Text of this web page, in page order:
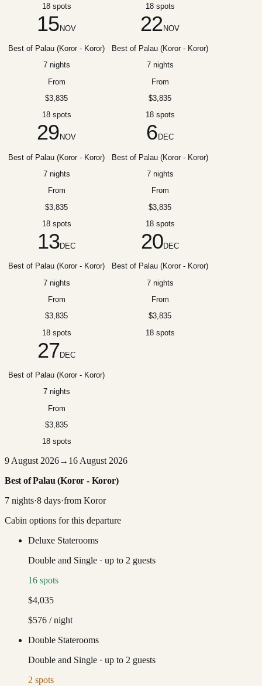
18 spots 18 spots
15NOV
Best of Palau (Koror - Koror)
7 nights
From
$3,835
18 spots
22NOV
Best of Palau (Koror - Koror)
7 nights
From
$3,835
18 spots
29 NOV
Best of Palau (Koror - Koror)
7 nights
From
$3,835
18 spots
6 DEC
Best of Palau (Koror - Koror)
7 nights
From
$3,835
18 spots
13DEC
Best of Palau (Koror - Koror)
7 nights
From
$3,835
18 spots
20DEC
Best of Palau (Koror - Koror)
7 nights
From
$3,835
18 spots
27DEC
Best of Palau (Koror - Koror)
7 nights
From
$3,835
18 spots
9 August 2026→ 16 August 2026
Best of Palau (Koror - Koror)
7 nights·8 days·from Koror
Cabin options for this departure
Deluxe Staterooms
Double and Single · up to 2 guests
16 spots
$4,035
$576 / night
Double Staterooms
Double and Single · up to 2 guests
2 spots